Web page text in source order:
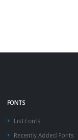
FONTS
List Fonts
Recently Added Fonts